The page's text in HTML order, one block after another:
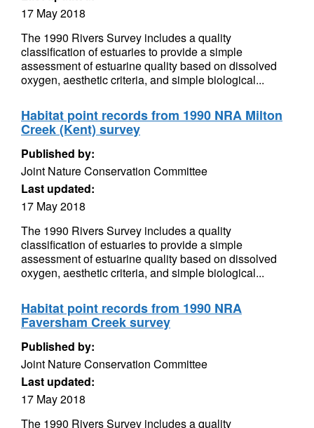
17 May 2018
The 1990 Rivers Survey includes a quality
classification of estuaries to provide a simple
assessment of estuarine quality based on dissolved
oxygen, aesthetic criteria, and simple biological...
Habitat point records from 1990 NRA Milton
Creek (Kent) survey
Published by:
Joint Nature Conservation Committee
Last updated:
17 May 2018
The 1990 Rivers Survey includes a quality
classification of estuaries to provide a simple
assessment of estuarine quality based on dissolved
oxygen, aesthetic criteria, and simple biological...
Habitat point records from 1990 NRA
Faversham Creek survey
Published by:
Joint Nature Conservation Committee
Last updated:
17 May 2018
The 1990 Rivers Survey includes a quality